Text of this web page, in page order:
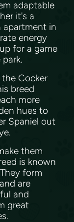
adaptable
it's a
apartment in
energy
for a game
Cocker
breed
more
hues to
Spaniel out
them
is known
form
are
and
great